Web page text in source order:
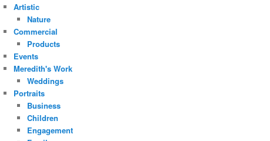
Artistic
Nature
Commercial
Products
Events
Meredith's Work
Weddings
Portraits
Business
Children
Engagement